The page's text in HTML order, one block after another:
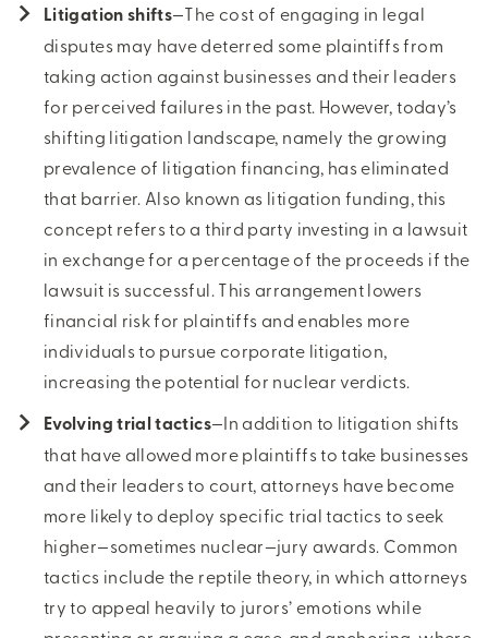
Litigation shifts—The cost of engaging in legal
disputes may have deterred some plaintiffs from
taking action against businesses and their leaders
for perceived failures in the past. However, today’s
shifting litigation landscape, namely the growing
prevalence of litigation financing, has eliminated
that barrier. Also known as litigation funding, this
concept refers to a third party investing in a lawsuit
in exchange for a percentage of the proceeds if the
lawsuit is successful. This arrangement lowers
financial risk for plaintiffs and enables more
individuals to pursue corporate litigation,
increasing the potential for nuclear verdicts.
Evolving trial tactics—In addition to litigation shifts
that have allowed more plaintiffs to take businesses
and their leaders to court, attorneys have become
more likely to deploy specific trial tactics to seek
higher—sometimes nuclear—jury awards. Common
tactics include the reptile theory, in which attorneys
try to appeal heavily to jurors’ emotions while